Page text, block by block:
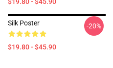
Silk Poster
$19.80 - $45.90
-20%